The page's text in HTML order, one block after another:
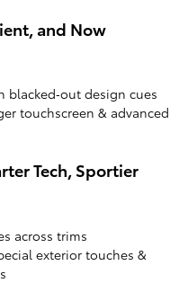
and Now
blacked‑out design cues
touchscreen & advanced
Tech, Sportier
across trims
exterior touches &